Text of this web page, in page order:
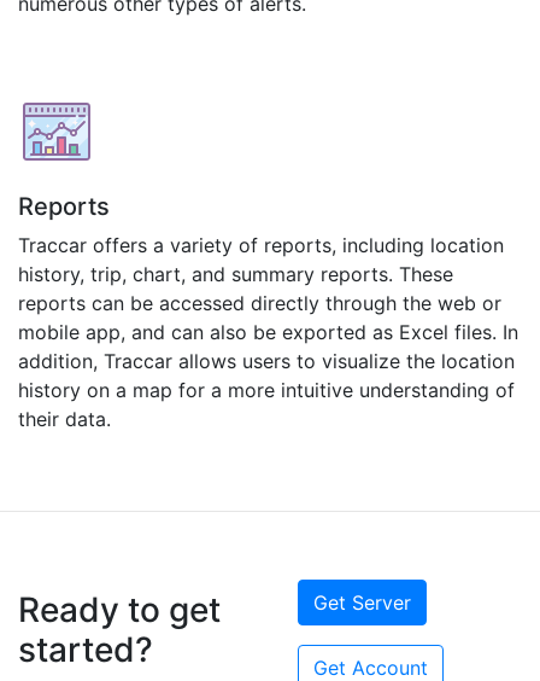
Reports
Traccar offers a variety of reports, including location
history, trip, chart, and summary reports. These
reports can be accessed directly through the web or
mobile app, and can also be exported as Excel files. In
addition, Traccar allows users to visualize the location
history on a map for a more intuitive understanding of
their data.
Ready to get
started?
Get Server
Get Account